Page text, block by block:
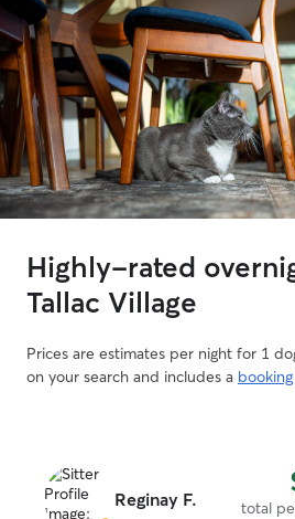
Highly-rated
Tallac Village
Prices are estimates per night for 1
on your search and includes a
Reginay F. total